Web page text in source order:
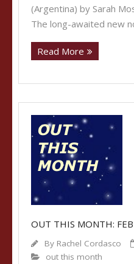
(Argentina) by Sarah
The long-awaited new
Read More
OUT THIS MONTH:
By Rachel Cordasco
out this month